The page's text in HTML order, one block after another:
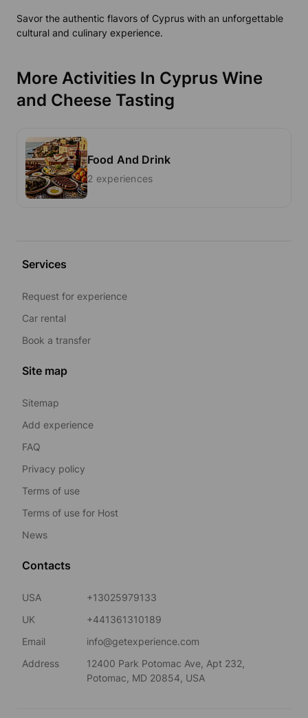
Savor the authentic flavors of Cyprus with an unforgettable
cultural and culinary experience.
More Activities In Cyprus Wine
and Cheese Tasting
Food And Drink
2 experiences
Services
Request for experience
Car rental
Book a transfer
Site map
Sitemap
Add experience
FAQ
Privacy policy
Terms of use
Terms of use for Host
News
Contacts
USA
+13025979133
UK
+441361310189
Email
info@getexperience.com
Address
12400 Park Potomac Ave, Apt 232,
Potomac, MD 20854, USA